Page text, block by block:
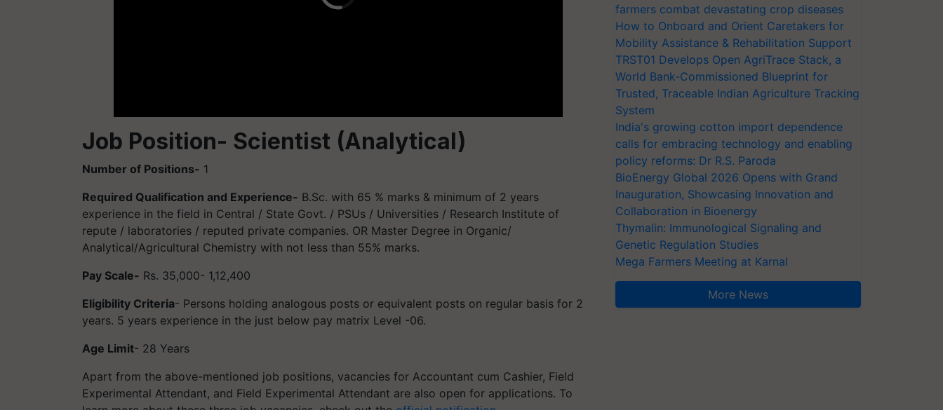
Job Position- Scientist (Analytical)
Number of Positions- 1
Required Qualification and Experience- B.Sc. with 65 % marks & minimum of 2 years
experience in the field in Central / State Govt. / PSUs / Universities / Research Institute of
repute / laboratories / reputed private companies. OR Master Degree in Organic/
Analytical/Agricultural Chemistry with not less than 55% marks.
Pay Scale- Rs. 35,000- 1,12,400
Eligibility Criteria- Persons holding analogous posts or equivalent posts on regular basis for 2
years. 5 years experience in the just below pay matrix Level -06.
Age Limit- 28 Years
Apart from the above-mentioned job positions, vacancies for Accountant cum Cashier, Field
Experimental Attendant, and Field Experimental Attendant are also open for applications. To
farmers combat devastating crop diseases
How to Onboard and Orient Caretakers for
Mobility Assistance & Rehabilitation Support
TRST01 Develops Open AgriTrace Stack, a
World Bank-Commissioned Blueprint for
Trusted, Traceable Indian Agriculture Tracking
System
India's growing cotton import dependence
calls for embracing technology and enabling
policy reforms: Dr R.S. Paroda
BioEnergy Global 2026 Opens with Grand
Inauguration, Showcasing Innovation and
Collaboration in Bioenergy
Thymalin: Immunological Signaling and
Genetic Regulation Studies
Mega Farmers Meeting at Karnal
More News